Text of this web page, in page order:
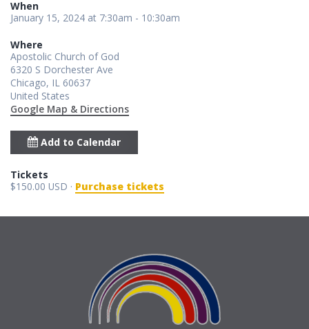
When
January 15, 2024 at 7:30am - 10:30am
Where
Apostolic Church of God
6320 S Dorchester Ave
Chicago, IL 60637
United States
Google Map & Directions
Add to Calendar
Tickets
$150.00 USD · Purchase tickets